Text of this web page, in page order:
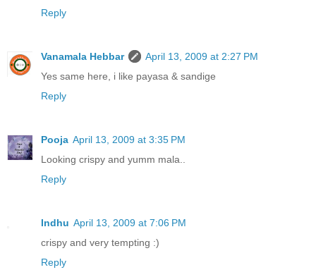
Reply
Vanamala Hebbar
April 13, 2009 at 2:27 PM
Yes same here, i like payasa & sandige
Reply
Pooja April 13, 2009 at 3:35 PM
Looking crispy and yumm mala..
Reply
Indhu April 13, 2009 at 7:06 PM
crispy and very tempting :)
Reply